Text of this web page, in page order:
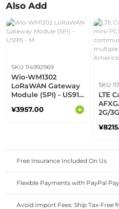
Also Add
SKU 114992969
Wio-WM1302
LoRaWAN Gateway
Module (SPI) - US915
¥3957.00
SKU
LTE
2G/
built-
Free Insurance Included On Us
Flexible Payments with PayPal
Avoid Import Fees: Ship Tax-Free